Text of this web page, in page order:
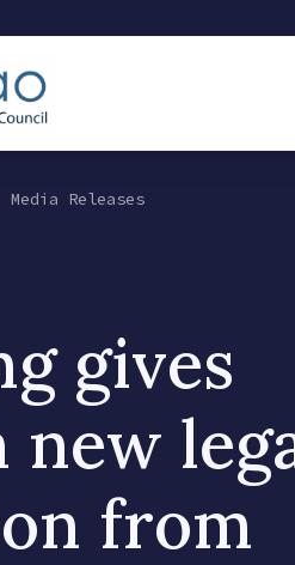
Media Releases
gives
from